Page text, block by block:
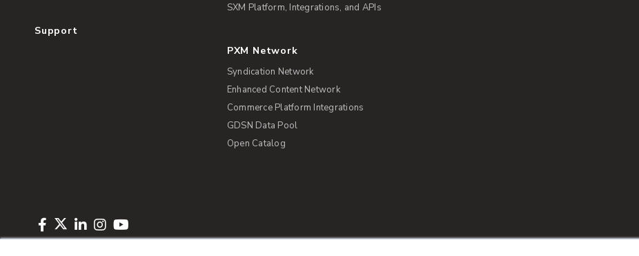
Support
SXM Platform, Integrations, and APIs
PXM Network
Syndication Network
Enhanced Content Network
Commerce Platform Integrations
GDSN Data Pool
Open Catalog